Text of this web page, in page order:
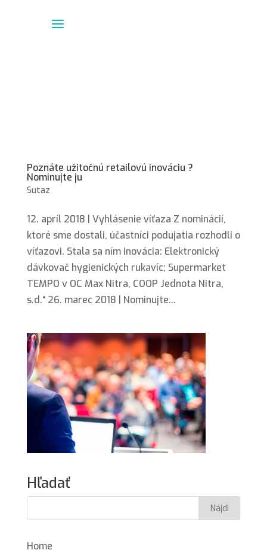
Poznáte užitočnú retailovú inováciu ?
Nominujte ju
Sutaz
12. apríl 2018 | Vyhlásenie víťaza Z nominácií,
ktoré sme dostali, účastníci podujatia rozhodli o
víťazovi. Stala sa ním inovácia: Elektronický
dávkovač hygienických rukavíc; Supermarket
TEMPO v OC Max Nitra, COOP Jednota Nitra,
s.d.“ 26. marec 2018 | Nominujte...
Hľadať
Home